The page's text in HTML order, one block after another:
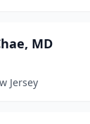
MD
Jersey